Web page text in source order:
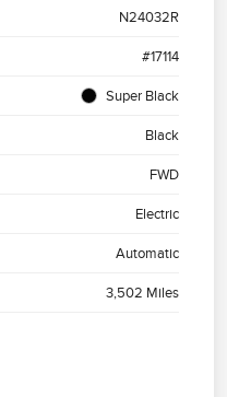
N24032R
#17114
Super Black
Black
FWD
Electric
Automatic
3,502 Miles